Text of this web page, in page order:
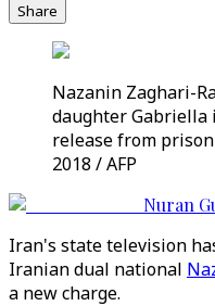
Share
Nazanin Zaghari-
daughter Gabriella
release from
2018 / AFP
Nuran
Iran's state television
Iranian dual national
a new charge.